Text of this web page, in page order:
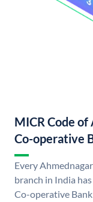
MICR Code
Co-operative
Every
branch in India
Co-operative